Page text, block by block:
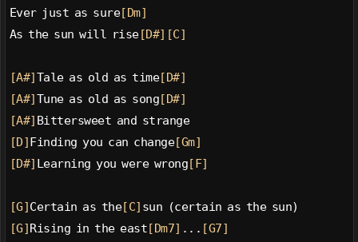
Ever just as sure[Dm]
As the sun will rise[D#] [C]
[A#] Tale as old as time[D#]
[A#] Tune as old as song [D#]
[A#] Bittersweet and strange
[D] Finding you can change[Gm]
[D#] Learning you were wrong [F]
[G] Certain as the[C] sun (certain as the sun)
[G] Rising in the east [Dm7] ... [G7]